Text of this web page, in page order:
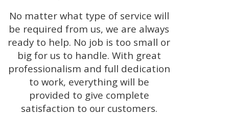
No matter what type of service will
be required from us, we are always
ready to help. No job is too small or
big for us to handle. With great
professionalism and full dedication
to work, everything will be
provided to give complete
satisfaction to our customers.